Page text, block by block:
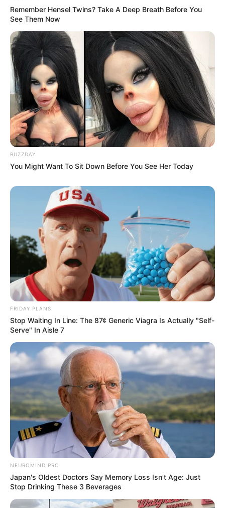
South Africa’s Unity Government Survives Budget
Vote, But Future Remains Uncertain
Remember Hensel Twins? Take A Deep Breath Before You
See Them Now
BUZZDAY
You Might Want To Sit Down Before You See Her Today
FRIDAY PLANS
Stop Waiting In Line: The 87¢ Generic Viagra Is Actually "Self-
Serve" In Aisle 7
NEUROMIND PRO
Japan's Oldest Doctors Say Memory Loss Isn't Age: Just
Stop Drinking These 3 Beverages